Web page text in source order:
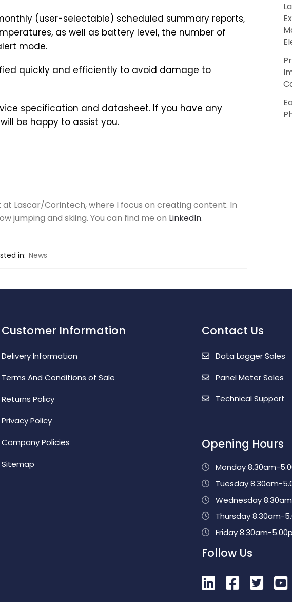
(user-selectable) scheduled summary reports,
as well as battery level, the number of
mode.
quickly and efficiently to avoid damage to
specification and datasheet. If you have any
be happy to assist you.
at Lascar/Corintech, where I focus on creating content. In
jumping and skiing. You can find me on LinkedIn.
in: News
Customer Information
Delivery Information
Terms And Conditions of Sale
Returns Policy
Privacy Policy
Company Policies
Sitemap
Contact Us
Data Logger Sales
Panel Meter Sales
Technical Support
Opening Hours
Monday 8.30am-
Tuesday 8.30am-
Wednesday
Thursday 8.30am-
Friday 8.30am-
Follow Us